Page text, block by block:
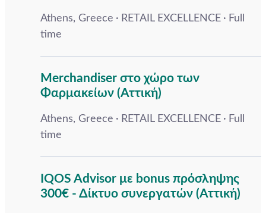
Athens, Greece RETAIL EXCELLENCE
Full
time
Merchandiser στο χώρο των
Φαρμακείων (Αττική)
Athens, Greece RETAIL EXCELLENCE
Full
time
IQOS Advisor με bonus πρόσληψης
300€ - Δίκτυο συνεργατών (Αττική)